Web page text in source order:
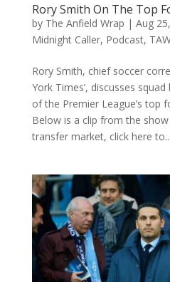
Rory Smith On The Top
by The Anfield Wrap | Aug
Midnight Caller, Podcast,
Rory Smith, chief soccer
York Times’, discusses
of the Premier League’s top
Below is a clip from the
transfer market, click here to...